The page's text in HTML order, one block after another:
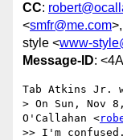
CC:
<smfr@me.com>,
style <www-
Message-ID:
Tab Atkins Jr.
> On Sun, Nov
O'Callahan <
>> I'm